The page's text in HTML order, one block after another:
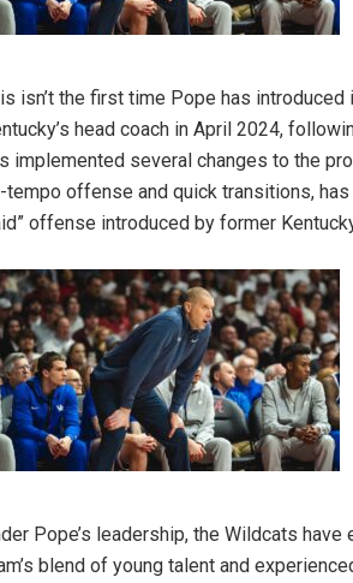
isn’t the first time Pope has
head coach in April 2024,
implemented several changes to the
tempo offense and quick transitions,
offense introduced by former
Pope’s leadership, the Wildcats
blend of young talent and